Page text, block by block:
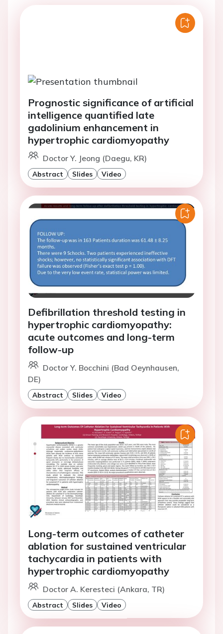
Prognostic significance of artificial
intelligence quantified late
gadolinium enhancement in
hypertrophic cardiomyopathy
Doctor Y. Jeong (Daegu, KR)
Abstract Slides Video
Defibrillation threshold testing in
hypertrophic cardiomyopathy:
acute outcomes and long-term
follow-up
Doctor Y. Bocchini (Bad Oeynhausen,
DE)
Abstract Slides Video
Long-term outcomes of catheter
ablation for sustained ventricular
tachycardia in patients with
hypertrophic cardiomyopathy
Doctor A. Keresteci (Ankara, TR)
Abstract Slides Video